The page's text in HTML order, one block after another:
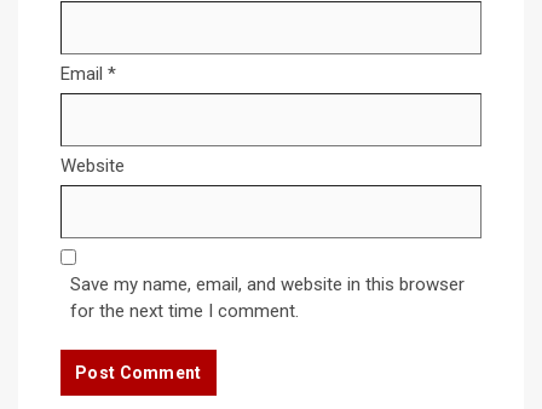
Email *
Website
Save my name, email, and website in this browser
for the next time I comment.